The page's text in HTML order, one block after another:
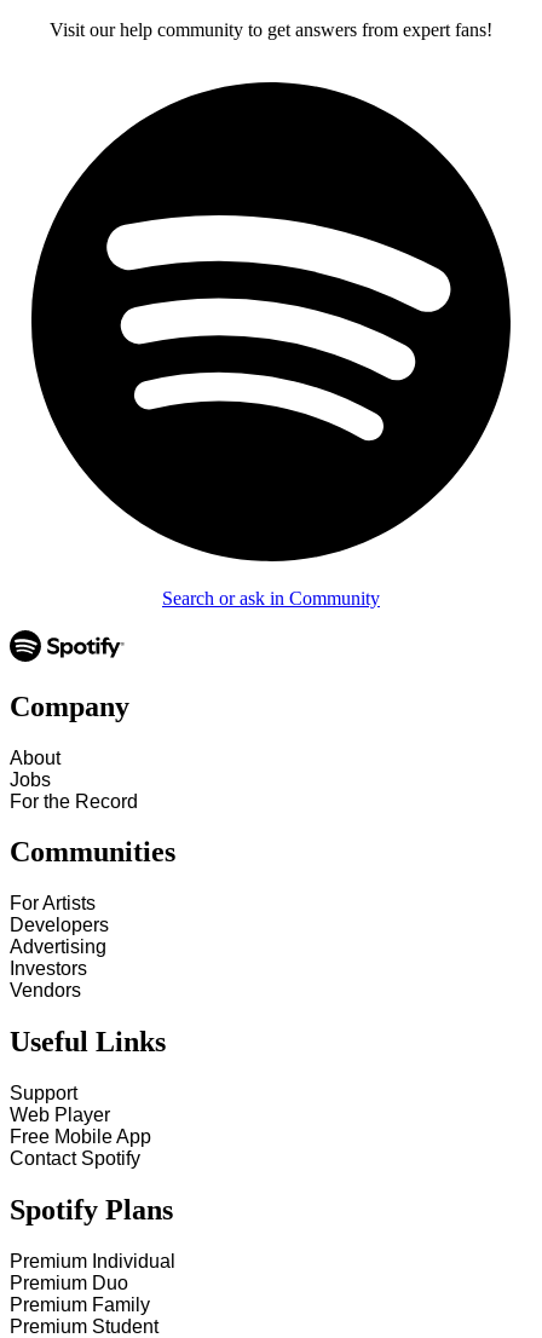
Visit our help community to get answers from expert fans!
Search or ask in Community
Company
About
Jobs
For the Record
Communities
For Artists
Developers
Advertising
Investors
Vendors
Useful Links
Support
Web Player
Free Mobile App
Contact Spotify
Spotify Plans
Premium Individual
Premium Duo
Premium Family
Premium Student